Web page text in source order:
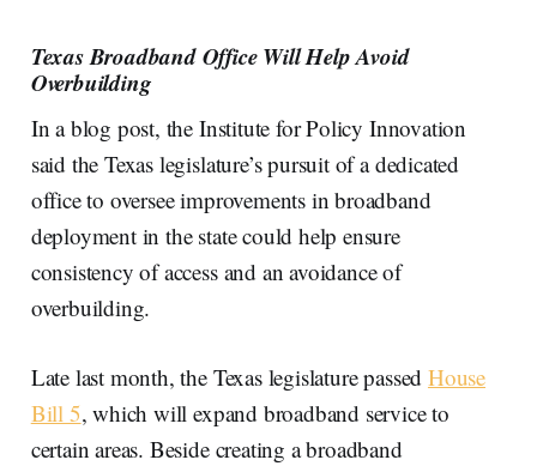
Texas Broadband Office Will Help Avoid
Overbuilding
In a blog post, the Institute for Policy Innovation
said the Texas legislature’s pursuit of a dedicated
office to oversee improvements in broadband
deployment in the state could help ensure
consistency of access and an avoidance of
overbuilding.
Late last month, the Texas legislature passed House
Bill 5, which will expand broadband service to
certain areas. Beside creating a broadband